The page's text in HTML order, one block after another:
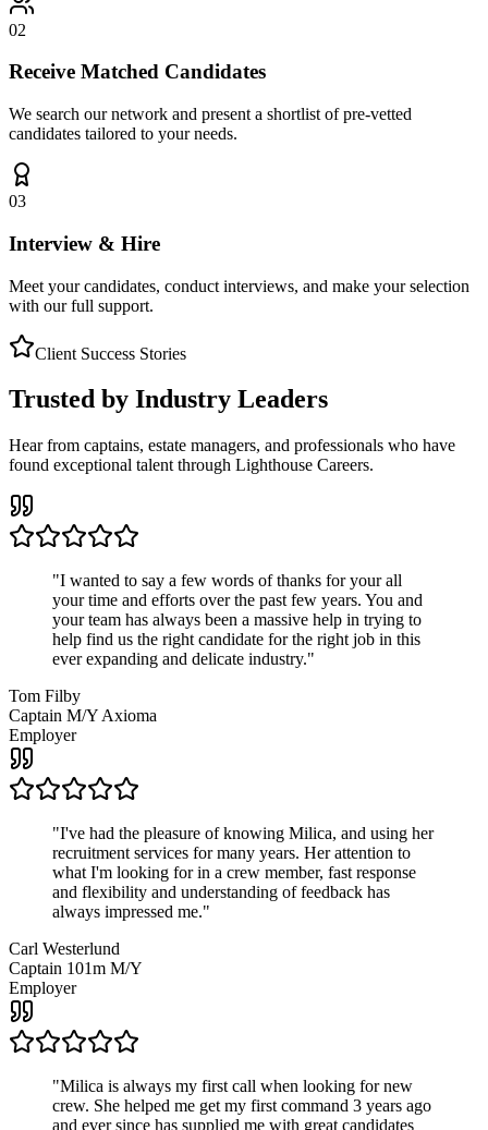
02
Receive Matched Candidates
We search our network and present a shortlist of pre-vetted
candidates tailored to your needs.
03
Interview & Hire
Meet your candidates, conduct interviews, and make your selection
with our full support.
Client Success Stories
Trusted by Industry Leaders
Hear from captains, estate managers, and professionals who have
found exceptional talent through Lighthouse Careers.
"I wanted to say a few words of thanks for your all
your time and efforts over the past few years. You and
your team has always been a massive help in trying to
help find us the right candidate for the right job in this
ever expanding and delicate industry."
Tom Filby
Captain M/Y Axioma
Employer
"I've had the pleasure of knowing Milica, and using her
recruitment services for many years. Her attention to
what I'm looking for in a crew member, fast response
and flexibility and understanding of feedback has
always impressed me."
Carl Westerlund
Captain 101m M/Y
Employer
"Milica is always my first call when looking for new
crew. She helped me get my first command 3 years ago
and ever since has supplied me with great candidates